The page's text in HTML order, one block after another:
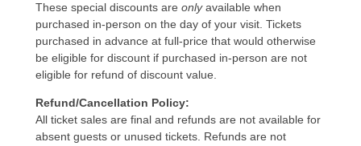
These special discounts are onlyavailable when
purchased in-person on the day of your visit. Tickets
purchased in advance at full-price that would otherwise
be eligible for discount if purchased in-person are not
eligible for refund of discount value.
Refund/Cancellation Policy:
All ticket sales are final and refunds are not available for
absent guests or unused tickets. Refunds are not